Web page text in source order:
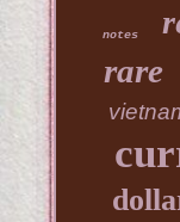
notes
rare